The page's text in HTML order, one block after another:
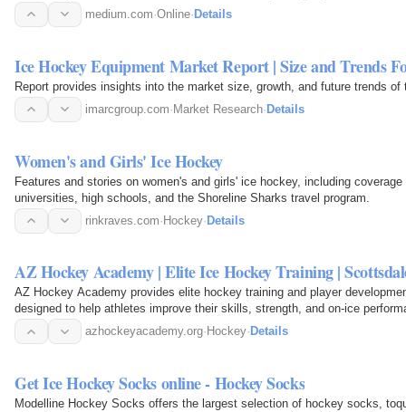
medium.com·Online· Details
Ice Hockey Equipment Market Report | Size and Trends
Report provides insights into the market size, growth, and future trends
imarcgroup.com·Market Research·Details
Women's and Girls' Ice Hockey
Features and stories on women's and girls' ice hockey, including
universities, high schools, and the Shoreline Sharks travel program.
rinkraves.com·Hockey·Details
AZ Hockey Academy | Elite Ice Hockey Training |
AZ Hockey Academy provides elite hockey training and player
designed to help athletes improve their skills, strength, and on-ice
repetition…
azhockeyacademy.org· Hockey· Details
Get Ice Hockey Socks online - Hockey Socks
Modelline Hockey Socks offers the largest selection of hockey socks,